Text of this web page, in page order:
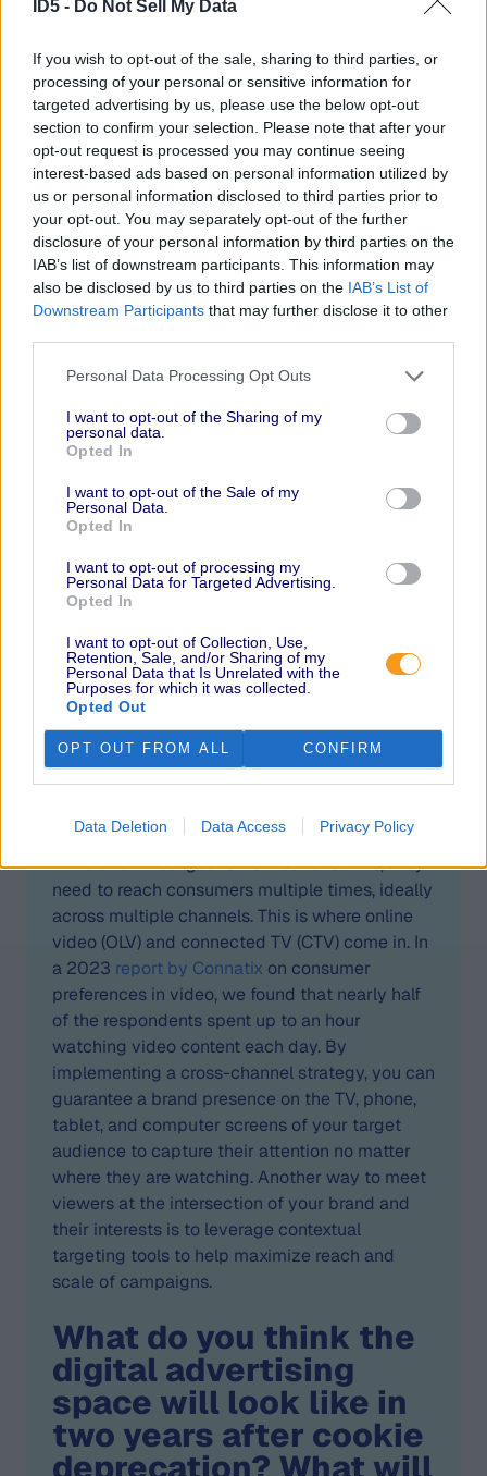
ID5 - Do Not Sell My Data
If you wish to opt-out of the sale, sharing to third parties, or
processing of your personal or sensitive information for
targeted advertising by us, please use the below opt-out
section to confirm your selection. Please note that after your
opt-out request is processed you may continue seeing
interest-based ads based on personal information utilized by
us or personal information disclosed to third parties prior to
your opt-out. You may separately opt-out of the further
disclosure of your personal information by third parties on the
IAB’s list of downstream participants. This information may
also be disclosed by us to third parties on the IAB’s List of
Downstream Participants that may further disclose it to other
Personal Data Processing Opt Outs
I want to opt-out of the Sharing of my
personal data.
Opted In
I want to opt-out of the Sale of my
Personal Data.
Opted In
I want to opt-out of processing my
Personal Data for Targeted Advertising.
Opted In
I want to opt-out of Collection, Use,
Retention, Sale, and/or Sharing of my
Personal Data that Is Unrelated with the
Purposes for which it was collected.
Opted Out
OPT OUT FROM ALL CONFIRM
Data Deletion Data Access Privacy Policy
What role do you think
universal IDs like the
ID5 ID will play in
combating signal loss
in the cookieless
future?
Alternative IDs like ID5will be critical for scale
in a cookieless future, since deterministic /
logged-in user IDs will only be available for a
small percentage of traffic. This will help
holistic view of reach, frequency, media impact,
and interoperability with other alternative IDs or
industry solutions to maximize the benefits to
The industry has
begun to shift its
attention to video over
the past few years,
particularly post-
pandemic. How can
brands take advantage
of this emerging
channel? What should
they keep in mind?
For brand messages to be most effective, they
need to reach consumers multiple times, ideally
across multiple channels. This is where online
video (OLV) and connected TV (CTV) come in. In
a 2023 report by Connatix on consumer
preferences in video, we found that nearly half
of the respondents spent up to an hour
watching video content each day. By
implementing a cross-channel strategy, you can
guarantee a brand presence on the TV, phone,
tablet, and computer screens of your target
audience to capture their attention no matter
where they are watching. Another way to meet
viewers at the intersection of your brand and
their interests is to leverage contextual
targeting tools to help maximize reach and
scale of campaigns.
What do you think the
digital advertising
space will look like in
two years after cookie